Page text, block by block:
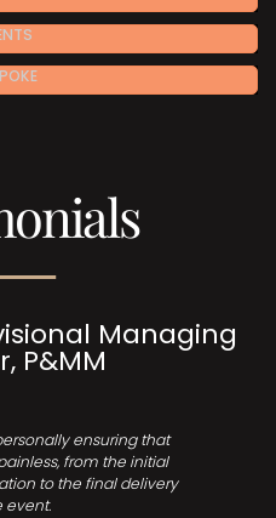
Managing
P&MM
ensuring that
from the initial
to the final delivery
event.